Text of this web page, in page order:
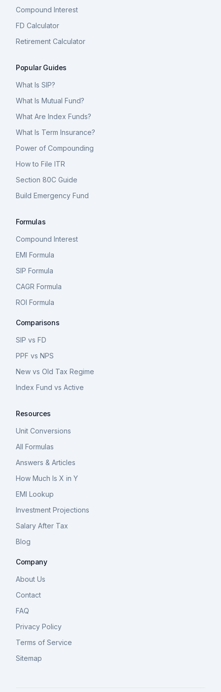
Compound Interest
FD Calculator
Retirement Calculator
Popular Guides
What Is SIP?
What Is Mutual Fund?
What Are Index Funds?
What Is Term Insurance?
Power of Compounding
How to File ITR
Section 80C Guide
Build Emergency Fund
Formulas
Compound Interest
EMI Formula
SIP Formula
CAGR Formula
ROI Formula
Comparisons
SIP vs FD
PPF vs NPS
New vs Old Tax Regime
Index Fund vs Active
Resources
Unit Conversions
All Formulas
Answers & Articles
How Much Is X in Y
EMI Lookup
Investment Projections
Salary After Tax
Blog
Company
About Us
Contact
FAQ
Privacy Policy
Terms of Service
Sitemap